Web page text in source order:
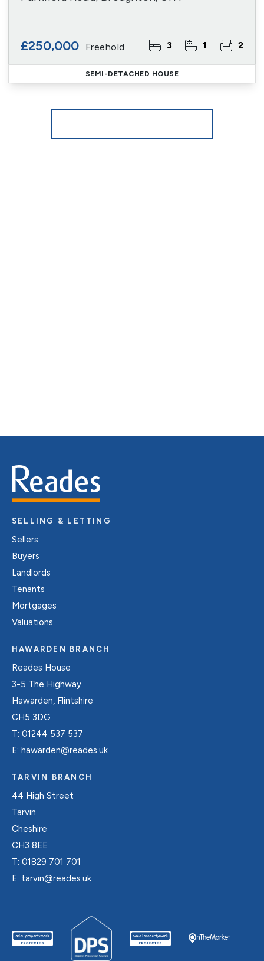
£250,000 Freehold 3 1 2
SEMI-DETACHED HOUSE
SELLING & LETTING
Sellers
Buyers
Landlords
Tenants
Mortgages
Valuations
HAWARDEN BRANCH
Reades House
3-5 The Highway
Hawarden, Flintshire
CH5 3DG
T: 01244 537 537
E: hawarden@reades.uk
TARVIN BRANCH
44 High Street
Tarvin
Cheshire
CH3 8EE
T: 01829 701 701
E: tarvin@reades.uk